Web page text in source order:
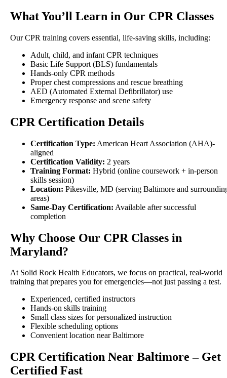
What You’ll Learn in Our CPR Classes
Our CPR training covers essential, life-saving skills, including:
Adult, child, and infant CPR techniques
Basic Life Support (BLS) fundamentals
Hands-only CPR methods
Proper chest compressions and rescue breathing
AED (Automated External Defibrillator) use
Emergency response and scene safety
CPR Certification Details
Certification Type: American Heart Association (AHA)-
aligned
Certification Validity: 2 years
Training Format: Hybrid (online coursework + in-person
skills session)
Location: Pikesville, MD (serving Baltimore and
areas)
Same-Day Certification: Available after successful
completion
Why Choose Our CPR Classes in
Maryland?
At Solid Rock Health Educators, we focus on practical, real-world
training that prepares you for emergencies—not just passing a test.
Experienced, certified instructors
Hands-on skills training
Small class sizes for personalized instruction
Flexible scheduling options
Convenient location near Baltimore
CPR Certification Near Baltimore – Get
Certified Fast